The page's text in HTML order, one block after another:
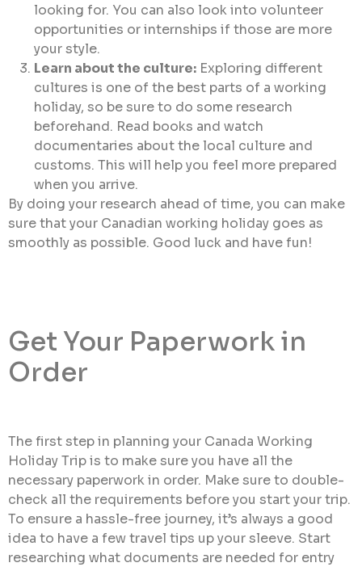
looking for. You can also look into volunteer
opportunities or internships if those are more
your style.
Learn about the culture: Exploring different
cultures is one of the best parts of a working
holiday, so be sure to do some research
beforehand. Read books and watch
documentaries about the local culture and
customs. This will help you feel more prepared
when you arrive.
By doing your research ahead of time, you can make
sure that your Canadian working holiday goes as
smoothly as possible. Good luck and have fun!
Get Your Paperwork in
Order
The first step in planning your Canada Working
Holiday Trip is to make sure you have all the
necessary paperwork in order. Make sure to double-
check all the requirements before you start your trip.
To ensure a hassle-free journey, it’s always a good
idea to have a few travel tips up your sleeve. Start
researching what documents are needed for entry